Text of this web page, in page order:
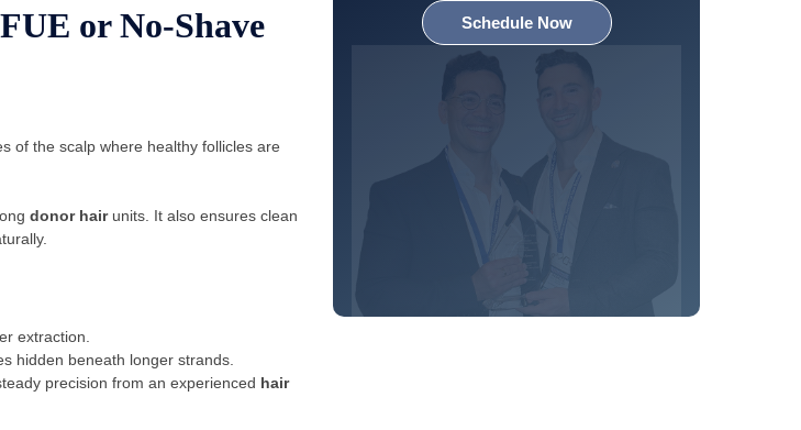
or No-Shave
of the scalp where healthy follicles are
donor hairunits. It also ensures clean
extraction.
hidden beneath longer strands.
precision from an experienced hair
Schedule Now